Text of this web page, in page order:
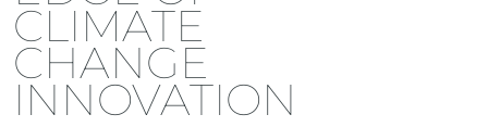
CLIMATE
CHANGE
INNOVATION